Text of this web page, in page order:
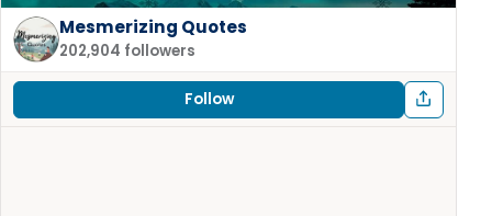
Mesmerizing Quotes
202,904 followers
Follow